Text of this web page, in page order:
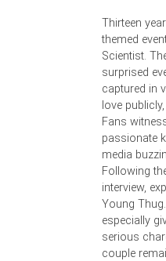
Thirteen
themed
Scientist.
surprised
captured in
love
Fans
passionate
media
Following
interview,
Young
especially
serious
couple